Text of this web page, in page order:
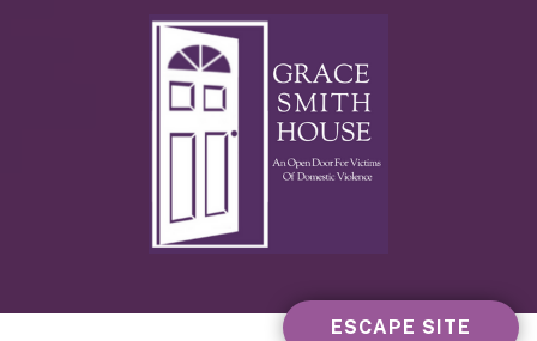
selected
result.
ESCAPE SITE